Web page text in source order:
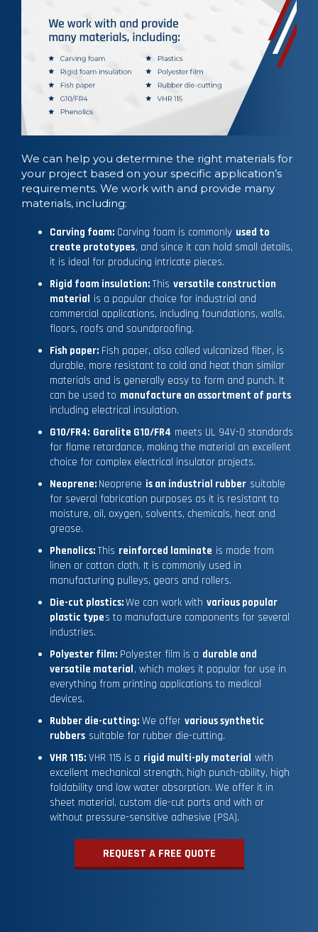
We can help you determine the right materials for
your project based on your specific application’s
requirements. We work with and provide many
materials, including:
Carving foam: Carving foam is commonly used to
create prototypes, and since it can hold small details,
it is ideal for producing intricate pieces.
Rigid foam insulation:This versatile construction
material is a popular choice for industrial and
commercial applications, including foundations, walls,
floors, roofs and soundproofing.
Fish paper: Fish paper, also called vulcanized fiber, is
durable, more resistant to cold and heat than similar
materials and is generally easy to form and punch. It
can be used to manufacture an assortment of parts
including electrical insulation.
G10/FR4: Garolite G10/FR4 meets UL 94V-0 standards
for flame retardance, making the material an excellent
choice for complex electrical insulator projects.
Neoprene: Neoprene is an industrial rubber suitable
for several fabrication purposes as it is resistant to
moisture, oil, oxygen, solvents, chemicals, heat and
grease.
Phenolics:This reinforced laminate is made from
linen or cotton cloth. It is commonly used in
manufacturing pulleys, gears and rollers.
Die-cut plastics:We can work with various popular
plastic types to manufacture components for several
industries.
Polyester film: Polyester film is a durable and
versatile material, which makes it popular for use in
everything from printing applications to medical
devices.
Rubber die-cutting: We offer various synthetic
rubbers suitable for rubber die-cutting.
VHR 115: VHR 115 is a rigid multi-ply material with
excellent mechanical strength, high punch-ability, high
foldability and low water absorption. We offer it in
sheet material, custom die-cut parts and with or
without pressure-sensitive adhesive (PSA).
REQUEST A FREE QUOTE